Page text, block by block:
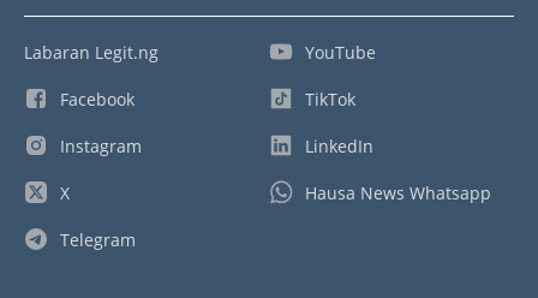
Labaran Legit.ng
Facebook
Instagram
X
Telegram
YouTube
TikTok
LinkedIn
Hausa News Whatsapp